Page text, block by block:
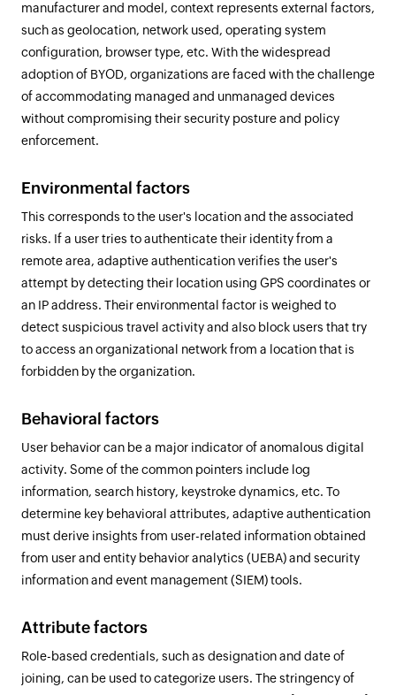
manufacturer and model, context represents external factors,
such as geolocation, network used, operating system
configuration, browser type, etc. With the widespread
adoption of BYOD, organizations are faced with the challenge
of accommodating managed and unmanaged devices
without compromising their security posture and policy
enforcement.
Environmental factors
This corresponds to the user's location and the associated
risks. If a user tries to authenticate their identity from a
remote area, adaptive authentication verifies the user's
attempt by detecting their location using GPS coordinates or
an IP address. Their environmental factor is weighed to
detect suspicious travel activity and also block users that try
to access an organizational network from a location that is
forbidden by the organization.
Behavioral factors
User behavior can be a major indicator of anomalous digital
activity. Some of the common pointers include log
information, search history, keystroke dynamics, etc. To
determine key behavioral attributes, adaptive authentication
must derive insights from user-related information obtained
from user and entity behavior analytics (UEBA) and security
information and event management (SIEM) tools.
Attribute factors
Role-based credentials, such as designation and date of
joining, can be used to categorize users. The stringency of